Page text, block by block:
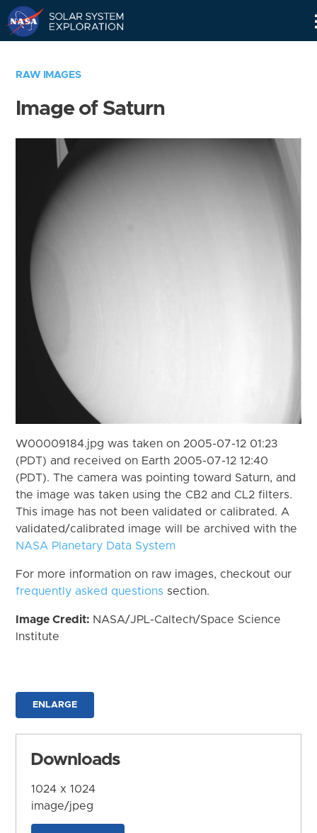
RAW IMAGES
Image of Saturn
W00009184.jpg was taken on 2005-07-12 01:23
(PDT) and received on Earth 2005-07-12 12:40
(PDT). The camera was pointing toward Saturn, and
the image was taken using the CB2 and CL2 filters.
This image has not been validated or calibrated. A
validated/calibrated image will be archived with the
NASA Planetary Data System
For more information on raw images, checkout our
frequently asked questions section.
Image Credit: NASA/JPL-Caltech/Space Science
Institute
ENLARGE
Downloads
1024 x 1024
image/jpeg